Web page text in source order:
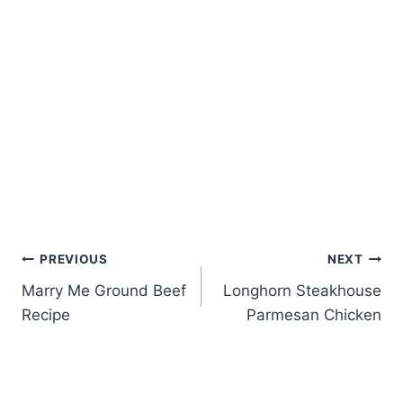
Post
navigation
PREVIOUS
Marry Me Ground Beef
Recipe
NEXT
Longhorn Steakhouse
Parmesan Chicken